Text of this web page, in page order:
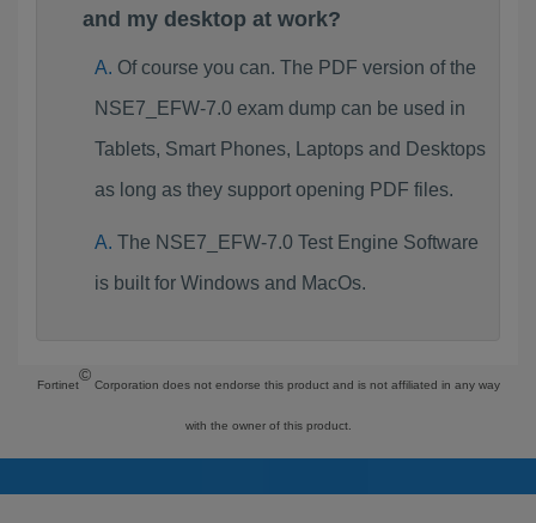
and my desktop at work?
Of course you can. The PDF version of the
NSE7_EFW-7.0 exam dump can be used in
Tablets, Smart Phones, Laptops and Desktops
as long as they support opening PDF files.
The NSE7_EFW-7.0 Test Engine Software
is built for Windows and MacOs.
Fortinet
©
Corporation does not endorse this product and is not affiliated in any way
with the owner of this product.